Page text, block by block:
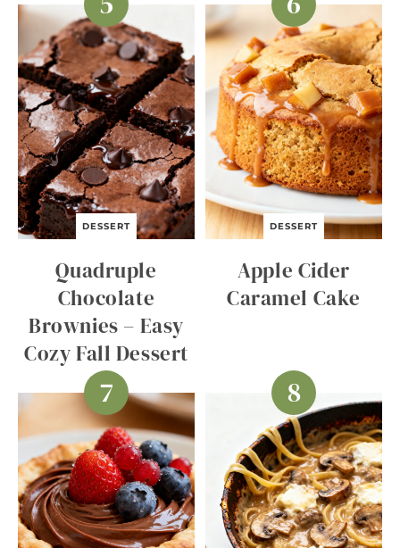
DESSERT
Quadruple
Chocolate
Brownies – Easy
Cozy Fall Dessert
DESSERT
Apple Cider
Caramel Cake